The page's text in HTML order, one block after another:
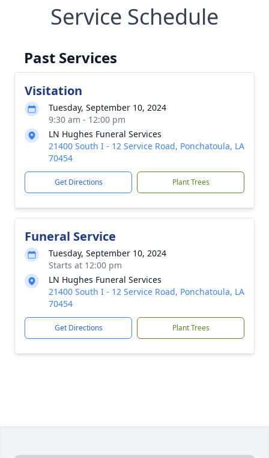
Service Schedule
Past Services
Visitation
Tuesday, September 10, 2024
9:30 am - 12:00 pm
LN Hughes Funeral Services
21400 South I - 12 Service Road, Ponchatoula, LA
70454
Get Directions Plant Trees
Funeral Service
Tuesday, September 10, 2024
Starts at 12:00 pm
LN Hughes Funeral Services
21400 South I - 12 Service Road, Ponchatoula, LA
70454
Get Directions Plant Trees